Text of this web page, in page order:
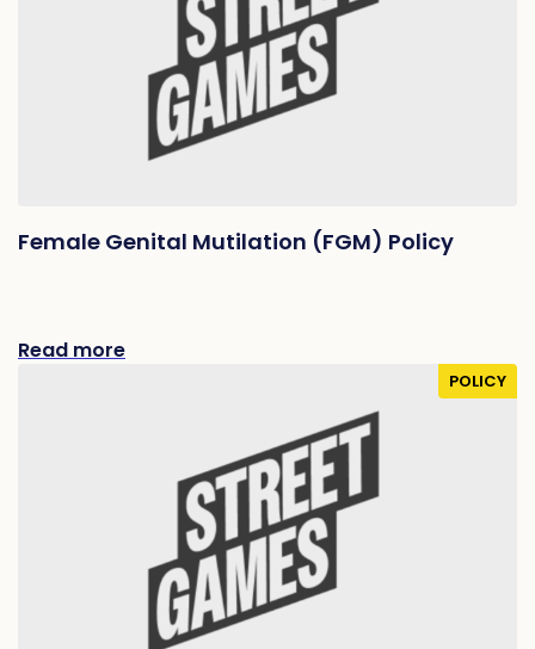
Female Genital Mutilation (FGM) Policy
Read more
POLICY